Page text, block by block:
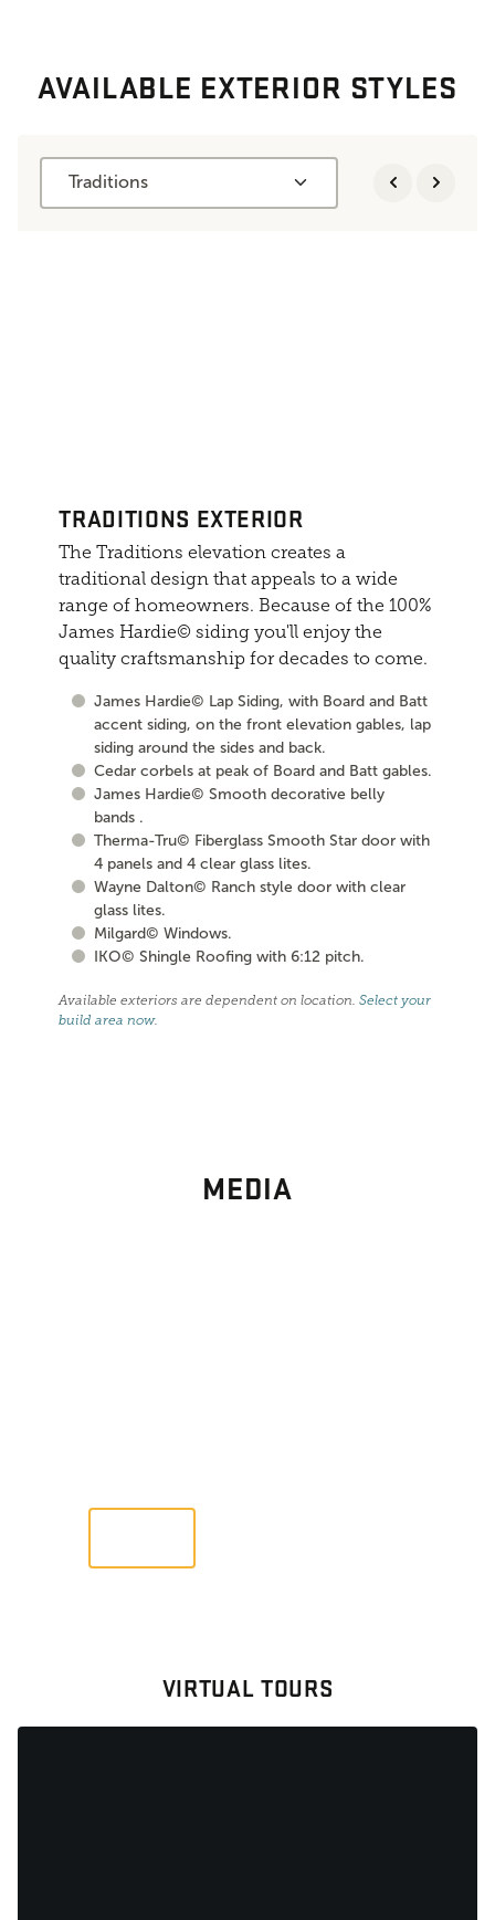
AVAILABLE EXTERIOR STYLES
Traditions
TRADITIONS EXTERIOR
The Traditions elevation creates a
traditional design that appeals to a wide
range of homeowners. Because of the 100%
James Hardie© siding you'll enjoy the
quality craftsmanship for decades to come.
James Hardie© Lap Siding, with Board and Batt
accent siding, on the front elevation gables, lap
siding around the sides and back.
Cedar corbels at peak of Board and Batt gables.
James Hardie© Smooth decorative belly
bands .
Therma-Tru© Fiberglass Smooth Star door with
4 panels and 4 clear glass lites.
Wayne Dalton© Ranch style door with clear
glass lites.
Milgard© Windows.
IKO© Shingle Roofing with 6:12 pitch.
Available exteriors are dependent on location.Select your
build area now.
MEDIA
VIRTUAL TOURS